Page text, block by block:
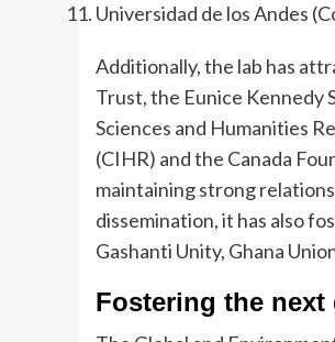
Universidad de los Andes
Additionally, the lab has
Trust, the Eunice Kennedy
Sciences and Humanities
(CIHR) and the Canada
maintaining strong
dissemination, it has also
Gashanti Unity, Ghana
Fostering the next